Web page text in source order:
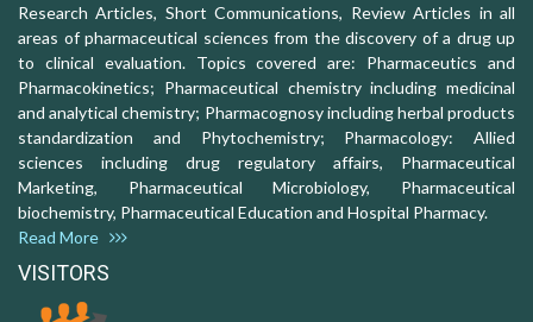
Research Articles, Short Communications, Review Articles in all
areas of pharmaceutical sciences from the discovery of a drug up
to clinical evaluation. Topics covered are: Pharmaceutics and
Pharmacokinetics; Pharmaceutical chemistry including medicinal
and analytical chemistry; Pharmacognosy including herbal products
standardization and Phytochemistry; Pharmacology: Allied
sciences including drug regulatory affairs, Pharmaceutical
Marketing, Pharmaceutical Microbiology, Pharmaceutical
biochemistry, Pharmaceutical Education and Hospital Pharmacy.
Read More
VISITORS